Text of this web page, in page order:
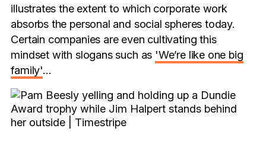
illustrates the extent to which corporate work
absorbs the personal and social spheres today.
Certain companies are even cultivating this
mindset with slogans such as 'We’re like one big
family'…